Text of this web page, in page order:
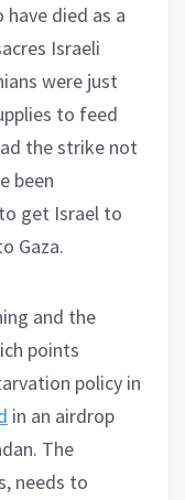
died as a
Israeli
were just
to feed
the strike not
been
get Israel to
Gaza.
and the
points
policy in
in an airdrop
The
needs to